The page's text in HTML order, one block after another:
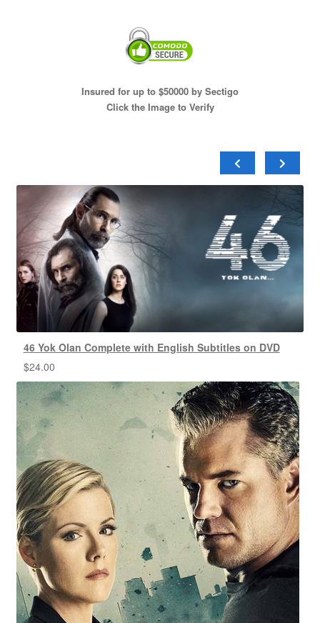
Insured for up to $50000 by Sectigo
Click the Image to Verify
46 Yok Olan Complete with English Subtitles on DVD
$24.00